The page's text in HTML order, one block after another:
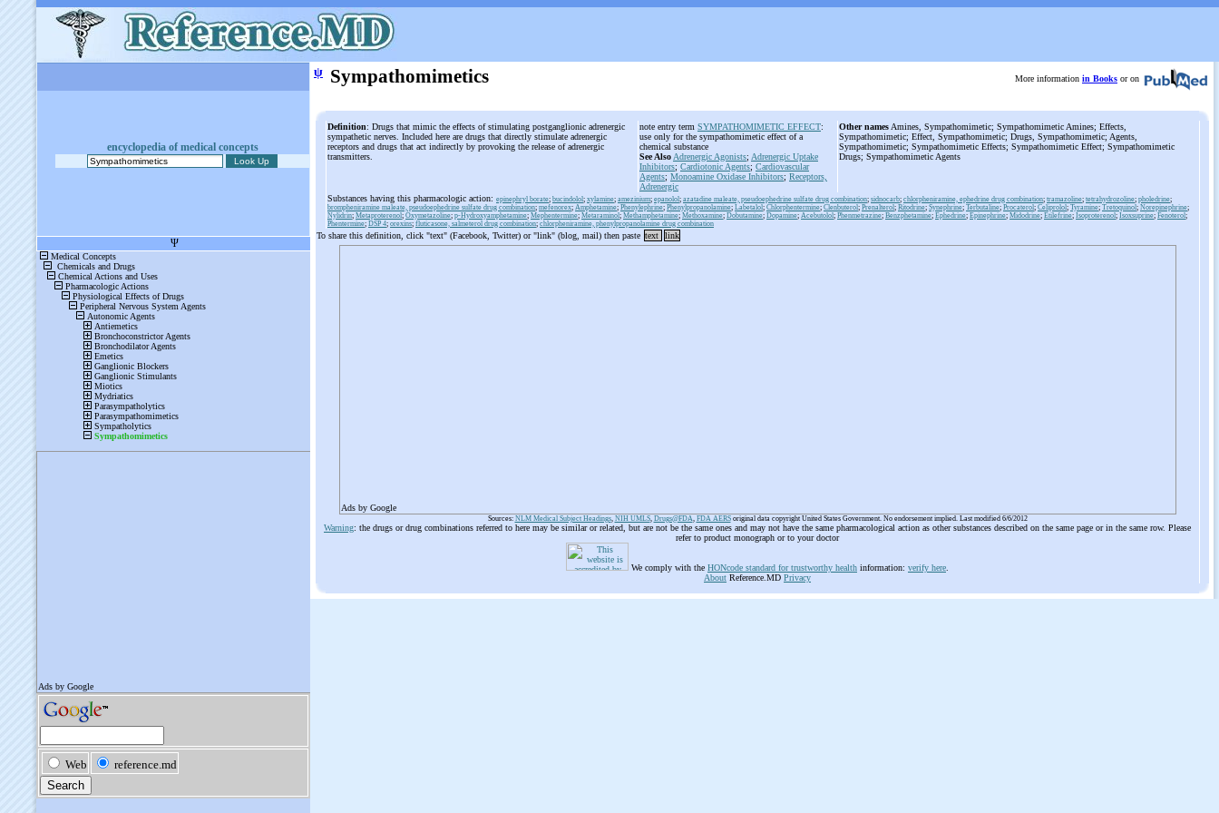
encyclopedia of medical concepts
ψ Sympathomimetics More information in Books or on
Definition: Drugs that mimic the effects of stimulating postganglionic adrenergic
sympathetic nerves. Included here are drugs that directly stimulate adrenergic
receptors and drugs that act indirectly by provoking the release of adrenergic
transmitters.
note entry term SYMPATHOMIMETIC EFFECT:
use only for the sympathomimetic effect of a
chemical substance
See Also Adrenergic Agonists; Adrenergic Uptake
Inhibitors; Cardiotonic Agents; Cardiovascular
Agents; Monoamine Oxidase Inhibitors; Receptors,
Adrenergic
Other names Amines, Sympathomimetic; Sympathomimetic Amines; Effects,
Sympathomimetic; Effect, Sympathomimetic; Drugs, Sympathomimetic; Agents,
Sympathomimetic; Sympathomimetic Effects; Sympathomimetic Effect; Sympathomimetic
Drugs; Sympathomimetic Agents
Substances having this pharmacologic action: epinephryl borate; bucindolol; xylamine; amezinium; epanolol; azatadine maleate, pseudoephedrine sulfate drug combination; sidnocarb; chlorpheniramine, ephedrine drug combination; tramazoline; tetrahydrozoline; pholedrine;
brompheniramine maleate, pseudoephedrine sulfate drug combination; mefenorex; Amphetamine; Phenylephrine; Phenylpropanolamine; Labetalol; Chlorphentermine; Clenbuterol; Prenalterol; Ritodrine; Synephrine; Terbutaline; Procaterol; Celiprolol; Tyramine; Tretoquinol; Norepinephrine;
Nylidrin; Metaproterenol; Oxymetazoline; p-Hydroxyamphetamine; Mephentermine; Metaraminol; Methamphetamine; Methoxamine; Dobutamine; Dopamine; Acebutolol; Phenmetrazine; Benzphetamine; Ephedrine; Epinephrine; Midodrine; Etilefrine; Isoproterenol; Isoxsuprine; Fenoterol;
Phentermine; DSP 4; orexins; fluticasone, salmeterol drug combination; chlorpheniramine, phenylpropanolamine drug combination
To share this definition, click "text" (Facebook, Twitter) or "link" (blog, mail) then paste text link
Ads by Google
Sources: NLM Medical Subject Headings, NIH UMLS, Drugs@FDA, FDA AERSoriginal data copyright United States Government. No endorsement implied. Last modified 6/6/2012
Warning: the drugs or drug combinations referred to here may be similar or related, but are not be the same ones and may not have the same pharmacological action as other substances described on the same page or in the same row. Please
refer to product monograph or to your doctor
We comply with the HONcode standard for trustworthy health information: verify here
About Reference.MD Privacy